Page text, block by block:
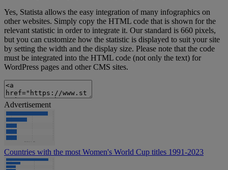
Yes, Statista allows the easy integration of many infographics on
other websites. Simply copy the HTML code that is shown for the
relevant statistic in order to integrate it. Our standard is 660 pixels,
but you can customize how the statistic is displayed to suit your site
by setting the width and the display size. Please note that the code
must be integrated into the HTML code (not only the text) for
WordPress pages and other CMS sites.
Advertisement
Countries with the most Women's World Cup titles 1991-2023